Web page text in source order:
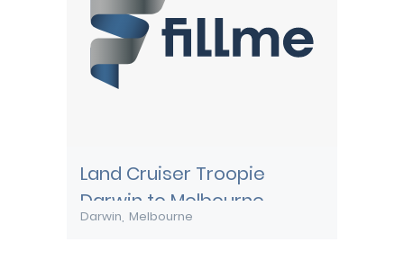
Land Cruiser Troopie
Darwin to Melbourne
Darwin Melbourne